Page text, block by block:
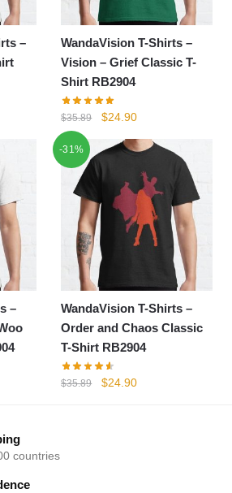
–
WandaVision T-Shirts –
Vision – Grief Classic T-
Shirt RB2904
$35.89
Original
was:
$35.89.
$24.90Current
is:
$24.90.
–
-31%
WandaVision T-Shirts –
Order and Chaos Classic
T-Shirt RB2904
$35.89
Original
$24.90Current
countries